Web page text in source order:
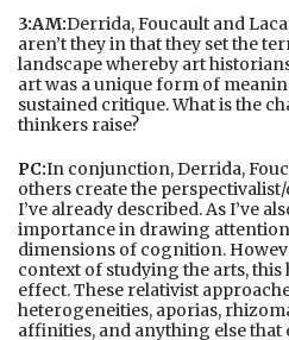
3:AM:Derrida, Foucault and
aren’t they in that they set the
landscape whereby art
art was a unique form of
sustained critique. What is the
thinkers raise?
PC:In conjunction, Derrida,
others create the
I’ve already described. As I’ve
importance in drawing
dimensions of cognition.
context of studying the arts, this
effect. These relativist
heterogeneities, aporias,
affinities, and anything else